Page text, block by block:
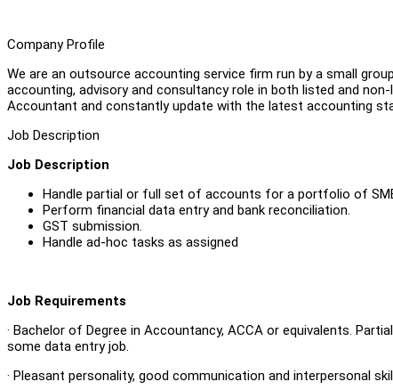
Company Profile
We are an outsource accounting service firm run by a small
accounting, advisory and consultancy role in both listed and
Accountant and constantly update with the latest accounting
Job Description
Job Description
Handle partial or full set of accounts for a portfolio of
Perform financial data entry and bank reconciliation.
GST submission.
Handle ad-hoc tasks as assigned
Job Requirements
· Bachelor of Degree in Accountancy, ACCA or equivalents.
some data entry job.
· Pleasant personality, good communication and interpersonal